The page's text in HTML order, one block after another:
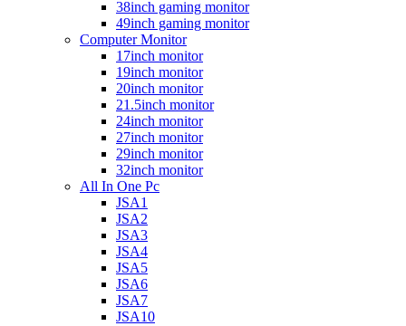
38inch gaming monitor
49inch gaming monitor
Computer Monitor
17inch monitor
19inch monitor
20inch monitor
21.5inch monitor
24inch monitor
27inch monitor
29inch monitor
32inch monitor
All In One Pc
JSA1
JSA2
JSA3
JSA4
JSA5
JSA6
JSA7
JSA10